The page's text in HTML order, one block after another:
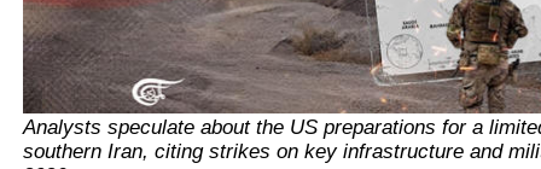
Analysts speculate about the US preparations for a
southern Iran, citing strikes on key infrastructure and